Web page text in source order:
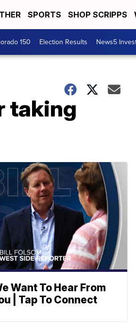
SPORTS SHOP SCRIPPS
150 Election Results News5
taking
Want To Hear From
| Tap To Connect